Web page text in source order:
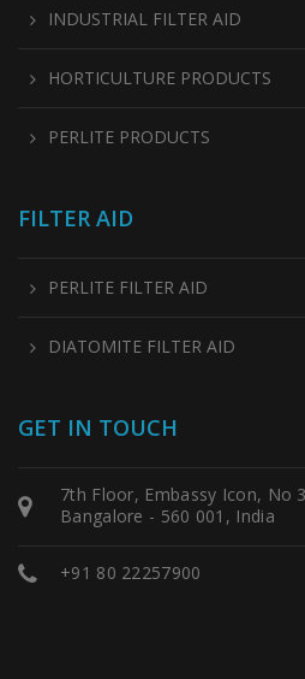
INDUSTRIAL FILTER AID
HORTICULTURE PRODUCTS
PERLITE PRODUCTS
FILTER AID
PERLITE FILTER AID
DIATOMITE FILTER AID
GET IN TOUCH
7th Floor, Embassy Icon, No
Bangalore - 560 001, India
+91 80 22257900